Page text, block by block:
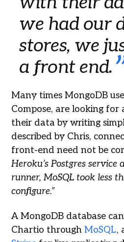
we had our
stores, we
a front end.
Many times MongoDB
Compose, are looking for
their data by writing
described by Chris,
front-end need not be
Heroku’s Postgres service
runner, MoSQL took less
configure.”
A MongoDB database
Chartio through MoSQL,